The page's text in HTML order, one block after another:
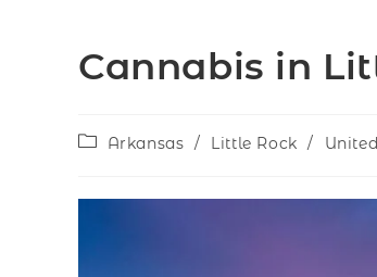
Cannabis in
Arkansas / Little Rock /